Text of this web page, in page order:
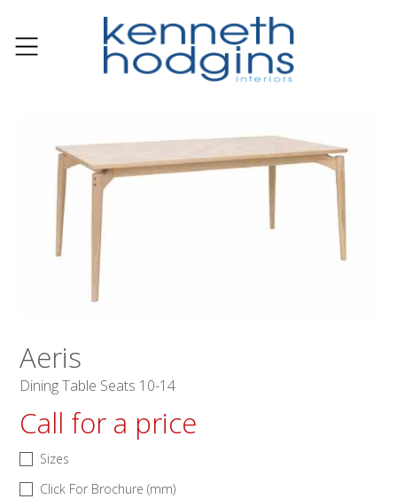
Aeris
Dining Table Seats 10-14
Call for a price
Sizes
Click For Brochure (mm)